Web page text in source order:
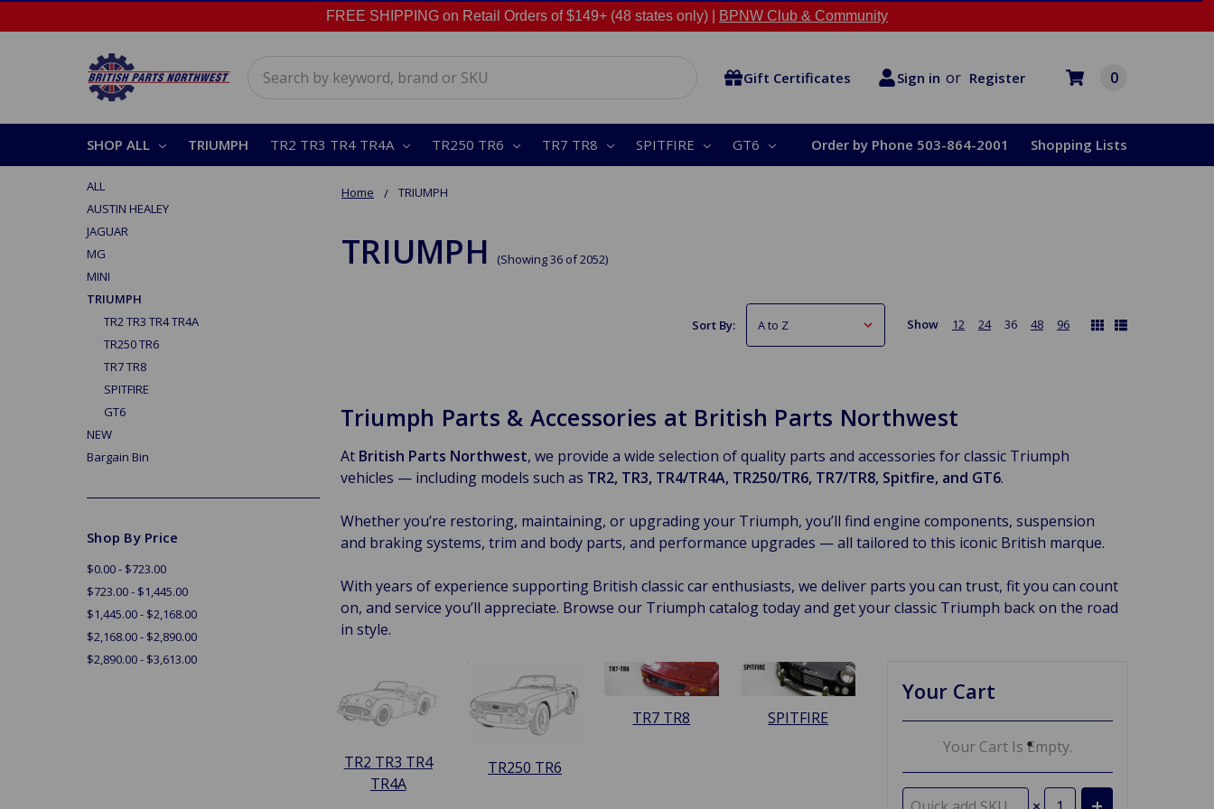
FREE SHIPPING on Retail Orders of $149+ (48 states only) | BPNW Club & Community
Gift Certificates Sign in or Register 0
SHOP ALL TRIUMPH TR2 TR3 TR4 TR4A TR250 TR6 TR7 TR8 SPITFIRE GT6 Order by Phone 503-864-2001 Shopping Lists
Home TRIUMPH
TRIUMPH (Showing 36 of 2052)
ALL
AUSTIN HEALEY
JAGUAR
MG
MINI
TRIUMPH
TR2 TR3 TR4 TR4A
TR250 TR6
TR7 TR8
SPITFIRE
GT6
NEW
Bargain Bin
Shop By Price
$0.00 - $723.00
$723.00 - $1,445.00
$1,445.00 - $2,168.00
$2,168.00 - $2,890.00
$2,890.00 - $3,613.00
Sort By: Show 12 24 36 48 96
Triumph Parts & Accessories at British Parts Northwest
At British Parts Northwest, we provide a wide selection of quality parts and accessories for classic Triumph
vehicles — including models such as TR2, TR3, TR4/TR4A, TR250/TR6, TR7/TR8, Spitfire, and GT6.
Whether you’re restoring, maintaining, or upgrading your Triumph, you’ll find engine components, suspension
and braking systems, trim and body parts, and performance upgrades — all tailored to this iconic British marque.
With years of experience supporting British classic car enthusiasts, we deliver parts you can trust, fit you can count
on, and service you’ll appreciate. Browse our Triumph catalog today and get your classic Triumph back on the road
in style.
TR2 TR3 TR4
TR4A
TR250 TR6
TR7 TR8 SPITFIRE
Your Cart
Your Cart Is Empty.